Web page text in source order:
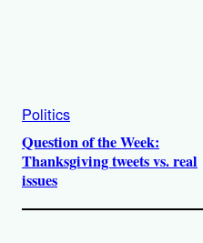
Politics
Question of the Week:
Thanksgiving tweets vs. real
issues